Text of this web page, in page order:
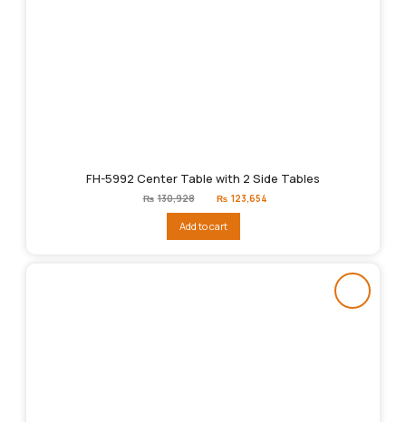
FH-5992 Center Table with 2 Side Tables
₨ 130,928
Original
price
₨130,928.
₨ 123,654
Add to cart